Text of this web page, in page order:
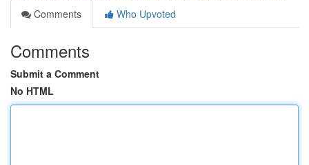
Comments
Who Upvoted
Comments
Submit a Comment
No HTML